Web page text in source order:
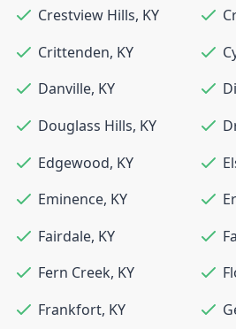
Crestview Hills, KY
Crittenden, KY
Danville, KY
Douglass Hills, KY
Edgewood, KY
Eminence, KY
Fairdale, KY
Fern Creek, KY
Frankfort, KY